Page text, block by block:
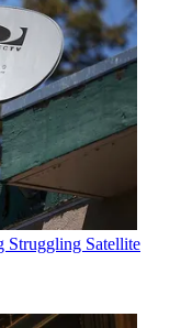
Satellite